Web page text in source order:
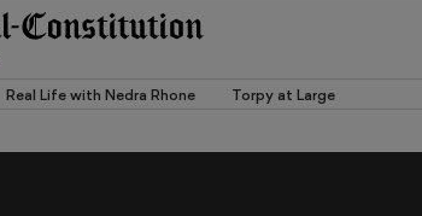
Real Life with Nedra Rhone Torpy at Large